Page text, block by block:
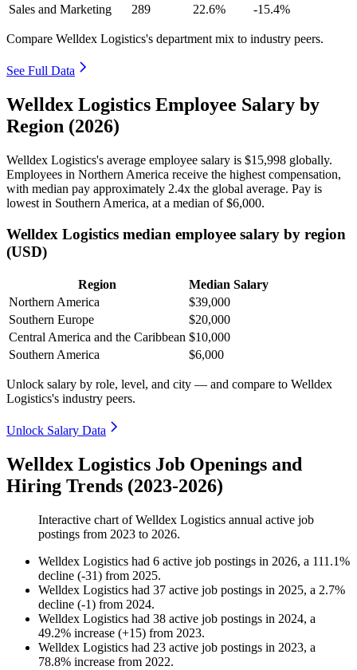
Sales and Marketing
289 22.6% -15.4%
Compare Welldex Logistics's department mix to industry peers.
See Full Data
Welldex Logistics Employee Salary by
Region (2026)
Welldex Logistics's average employee salary is $15,998 globally.
Employees in Northern America receive the highest compensation,
with median pay approximately 2.4x the global average. Pay is
lowest in Southern America, at a median of$6,000.
Welldex Logistics median employee salary by region
(USD)
Region
Median Salary
Northern America
$39,000
Southern Europe
$20,000
Central America and the Caribbean $10,000
Southern America
$6,000
Unlock salary by role, level, and city — and compare to Welldex
Logistics's industry peers.
Unlock Salary Data
Welldex Logistics Job Openings and
Hiring Trends (2023-2026)
Interactive chart ofWelldex Logistics annual active job
postings from 2023 to 2026.
Welldex Logistics had 6 active job postings in 2026, a 111.1%
decline (-31) from 2025.
Welldex Logistics had 37 active job postings in 2025, a 2.7%
decline (-1) from 2024.
Welldex Logistics had 38 active job postings in 2024, a
49.2% increase (+15) from 2023.
Welldex Logistics had 23 active job postings in 2023, a
78.8% increase from 2022.